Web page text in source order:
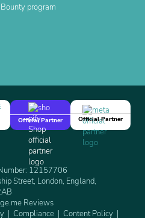
Bounty program
Official Partner
Official Partner
12157706
Street, London, England,
Reviews
Compliance Content Policy